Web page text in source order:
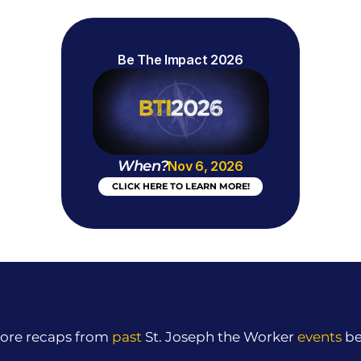
Be The Impact 2026
When?Nov 6, 2026
CLICK HERE TO LEARN MORE!
recaps from past St. Joseph the Worker events